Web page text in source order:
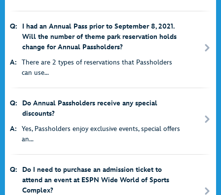
Q:
I had an Annual Pass prior to September 8, 2021.
Will the number of theme park reservation holds
change for Annual Passholders?
A:
There are 2 types of reservations that Passholders
can use...
Q:
Do Annual Passholders receive any special
discounts?
A:
Yes, Passholders enjoy exclusive events, special offers
an...
Q:
Do I need to purchase an admission ticket to
attend an event at ESPN Wide World of Sports
Complex?